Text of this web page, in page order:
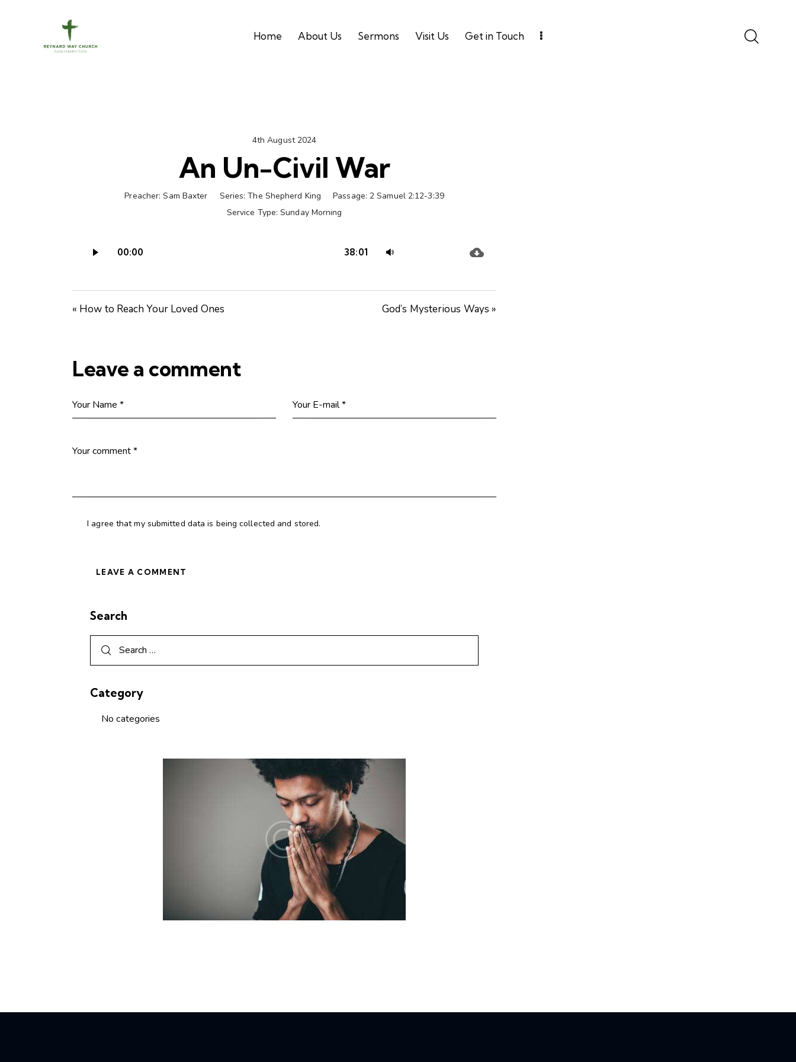
Home About Us Sermons Visit Us Get in Touch
4th August 2024
An Un-Civil War
Preacher: Sam Baxter Series: The Shepherd King Passage: 2 Samuel 2:12-3:39
Service Type: Sunday Morning
00:00 38:01
to
« How to Reach Your Loved Ones God’s Mysterious Ways »
Leave a comment
I agree that my submitted data is being collected and stored.
Search
Category
No categories